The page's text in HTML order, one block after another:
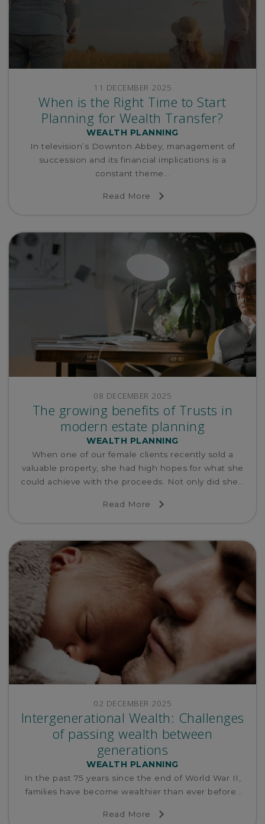
11 DECEMBER 2025
When is the Right Time to Start
Planning for Wealth Transfer?
WEALTH PLANNING
In television’s Downton Abbey, management of
succession and its financial implications is a
constant theme...
Read More
08 DECEMBER 2025
The growing benefits of Trusts in
modern estate planning
WEALTH PLANNING
When one of our female clients recently sold a
valuable property, she had high hopes for what she
could achieve with the proceeds. Not only did she...
Read More
02 DECEMBER 2025
Intergenerational Wealth: Challenges
of passing wealth between
generations
WEALTH PLANNING
In the past 75 years since the end of World War II,
families have become wealthier than ever before...
Read More